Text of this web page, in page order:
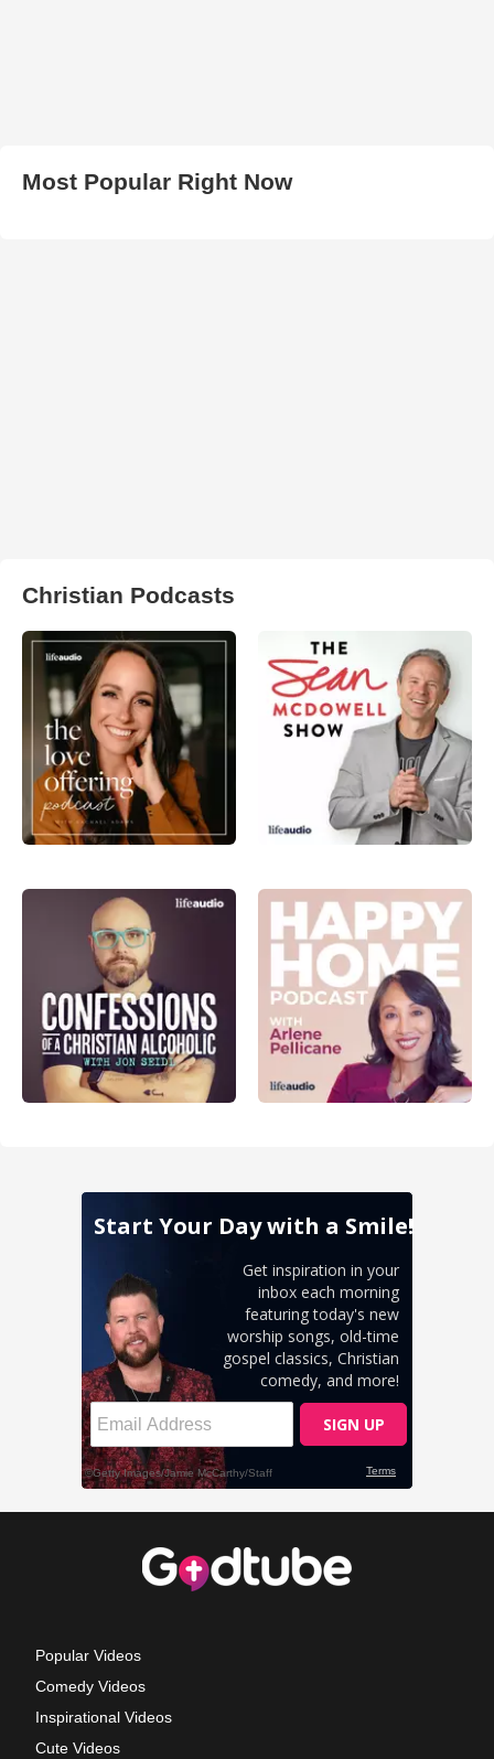
Most Popular Right Now
Christian Podcasts
Popular Videos
Comedy Videos
Inspirational Videos
Cute Videos